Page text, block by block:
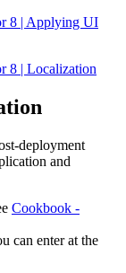
8 | Applying UI
8 | Localization
deployment
and
Cookbook -
can enter at the